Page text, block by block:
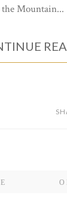
Mountain...